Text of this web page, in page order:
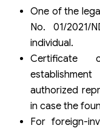
One of the
No. 01/
individual.
Certificate
authorized
in case the
For foreign-